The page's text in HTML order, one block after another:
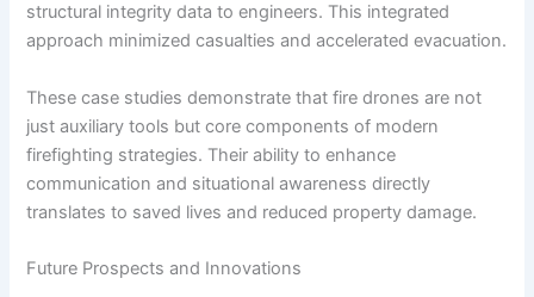
structural integrity data to engineers. This integrated
approach minimized casualties and accelerated evacuation.
These case studies demonstrate that fire drones are not
just auxiliary tools but core components of modern
firefighting strategies. Their ability to enhance
communication and situational awareness directly
translates to saved lives and reduced property damage.
Future Prospects and Innovations